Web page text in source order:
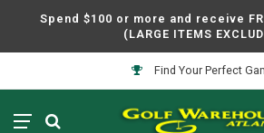
Spend $100 or more and receive
(LARGE ITEMS
Find Your Perfect